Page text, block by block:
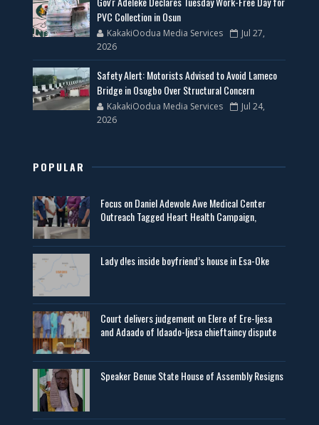
PVC Collection in Osun
KakakiOodua Media Services
Jul 27,
2026
Safety Alert: Motorists Advised to Avoid Lameco
Bridge in Osogbo Over Structural Concern
KakakiOodua Media Services
Jul 24,
2026
POPULAR
Focus on Daniel Adewole Awe Medical Center
Outreach Tagged Heart Health Campaign,
Lady d!es inside boyfriend’s house in Esa-Oke
Court delivers judgement on Elere of Ere-Ijesa
and Adaado of Idaado-Ijesa chieftaincy dispute
Speaker Benue State House of Assembly Resigns